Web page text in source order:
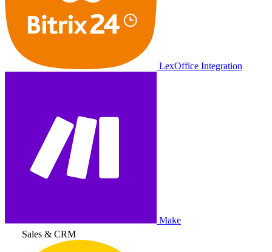
LexOffice Integration
Make
Sales & CRM